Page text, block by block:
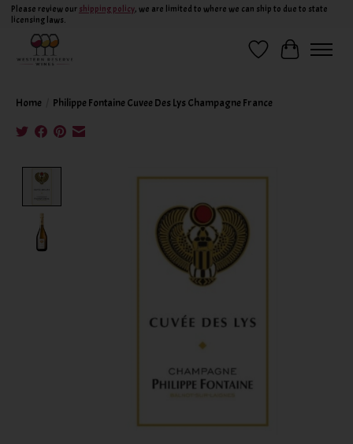
Please review our shipping policy, we are limited to where we can ship to due to state
licensing laws.
Wish ListCart
Home Philippe Fontaine Cuvee Des Lys Champagne France
Product image slideshow Items